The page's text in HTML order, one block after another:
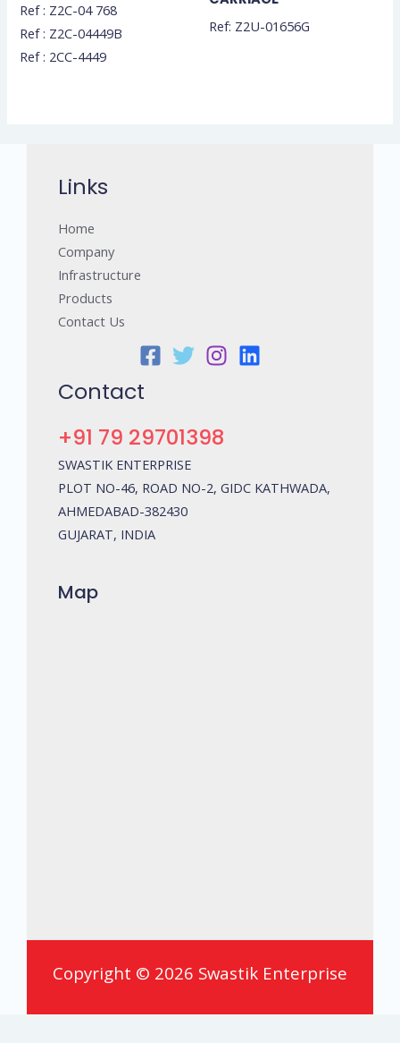
Ref : Z2C-04 768
Ref : Z2C-04449B
Ref : 2CC-4449
Ref: Z2U-01656G
Links
Home
Company
Infrastructure
Products
Contact Us
Contact
+91 79 29701398
SWASTIK ENTERPRISE
PLOT NO-46, ROAD NO-2, GIDC KATHWADA,
AHMEDABAD-382430
GUJARAT, INDIA
Map
Copyright © 2026 Swastik Enterprise